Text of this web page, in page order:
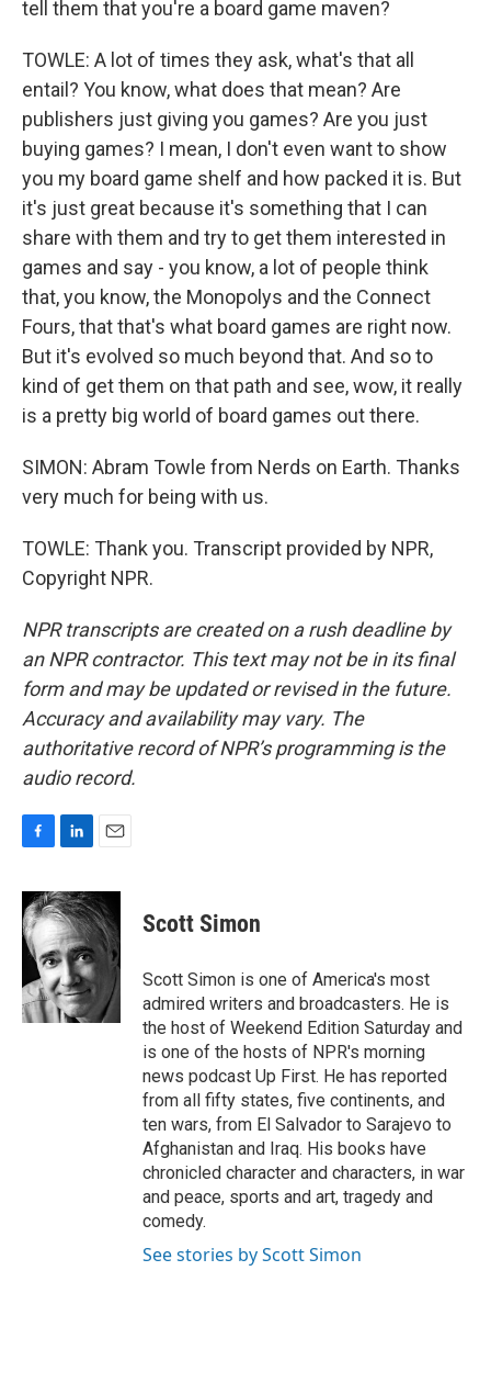
tell them that you're a board game maven?
TOWLE: A lot of times they ask, what's that all
entail? You know, what does that mean? Are
publishers just giving you games? Are you just
buying games? I mean, I don't even want to show
you my board game shelf and how packed it is. But
it's just great because it's something that I can
share with them and try to get them interested in
games and say - you know, a lot of people think
that, you know, the Monopolys and the Connect
Fours, that that's what board games are right now.
But it's evolved so much beyond that. And so to
kind of get them on that path and see, wow, it really
is a pretty big world of board games out there.
SIMON: Abram Towle from Nerds on Earth. Thanks
very much for being with us.
TOWLE: Thank you. Transcript provided by NPR,
Copyright NPR.
NPR transcripts are created on a rush deadline by
an NPR contractor. This text may not be in its final
form and may be updated or revised in the future.
Accuracy and availability may vary. The
authoritative record of NPR’s programming is the
audio record.
c
e
b
o
k
n
k
e
d
I
n
a
i
l
Scott Simon
Scott Simon is one of America's most
admired writers and broadcasters. He is
the host of Weekend Edition Saturday and
is one of the hosts of NPR's morning
news podcast Up First. He has reported
from all fifty states, five continents, and
ten wars, from El Salvador to Sarajevo to
Afghanistan and Iraq. His books have
chronicled character and characters, in war
and peace, sports and art, tragedy and
comedy.
See stories by Scott Simon